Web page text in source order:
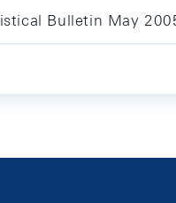
Bulletin May